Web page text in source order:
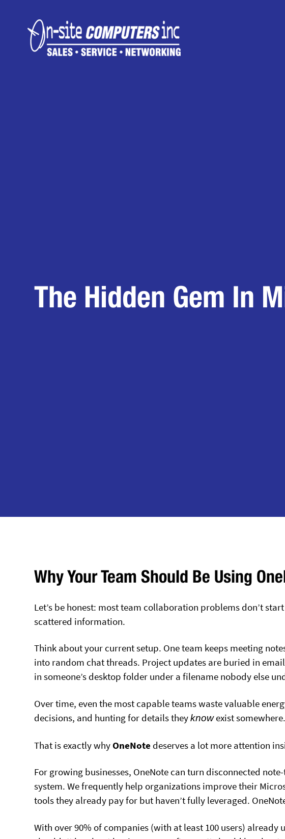
The Hidden Gem In
Why Your Team Should Be Using
Let’s be honest: most team collaboration problems don’t
scattered information.
Think about your current setup. One team keeps meeting
into random chat threads. Project updates are buried in
in someone’s desktop folder under a filename nobody else
Over time, even the most capable teams waste valuable
decisions, and hunting for details theyknowexist somewhere.
That is exactly why OneNote deserves a lot more attention
For growing businesses, OneNote can turn disconnected
system. We frequently help organizations improve their
tools they already pay for but haven’t fully leveraged.
With over 90% of companies (with at least 100 users) already